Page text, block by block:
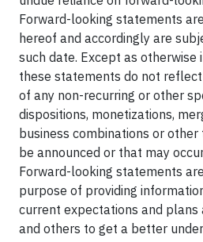
Forward-looking statements
hereof and accordingly are
such date. Except as otherwise
these statements do not
of any non-recurring or other
dispositions, monetizations,
business combinations or
be announced or that may
Forward-looking statements
purpose of providing
current expectations and plans
and others to get a better